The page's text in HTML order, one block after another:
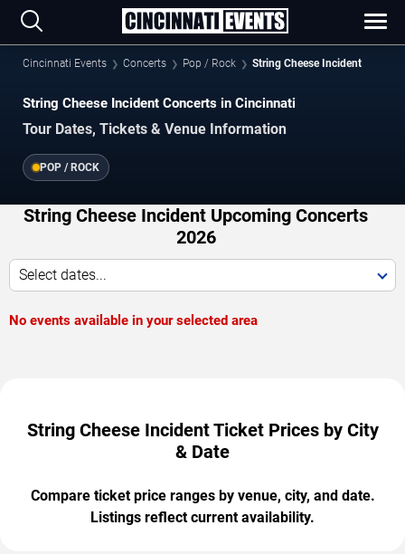
Cincinnati Events Concerts Pop / Rock String Cheese Incident
String Cheese Incident Concerts in Cincinnati
Tour Dates, Tickets & Venue Information
POP / ROCK
String Cheese Incident Upcoming Concerts
2026
Select dates...
No events available in your selected area
String Cheese Incident Ticket Prices by City
& Date
Compare ticket price ranges by venue, city, and date.
Listings reflect current availability.